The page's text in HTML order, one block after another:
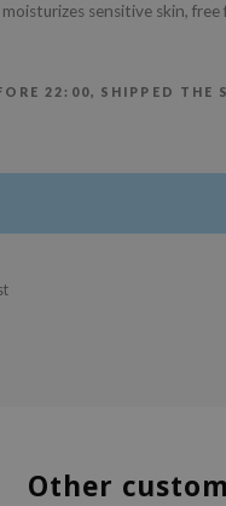
sensitive skin,
22:00, SHIPPED THE
Other